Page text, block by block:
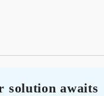
solution awaits